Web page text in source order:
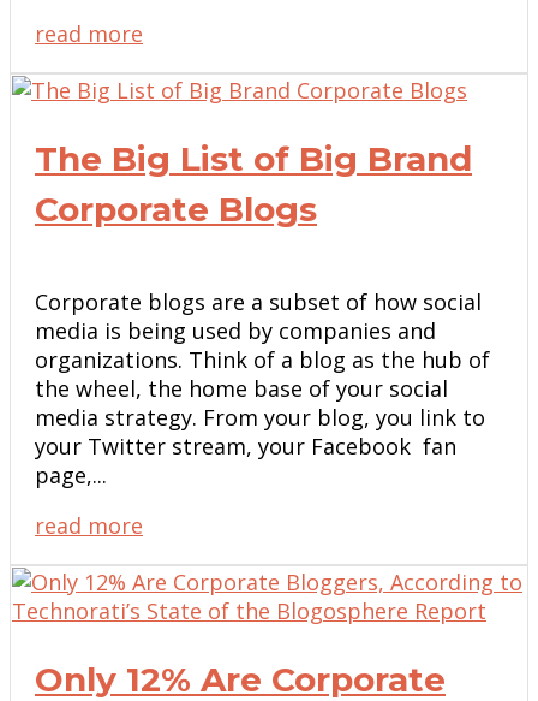
read more
The Big List of Big Brand
Corporate Blogs
Corporate blogs are a subset of how social
media is being used by companies and
organizations. Think of a blog as the hub of
the wheel, the home base of your social
media strategy. From your blog, you link to
your Twitter stream, your Facebook fan
page,...
read more
Only 12% Are Corporate